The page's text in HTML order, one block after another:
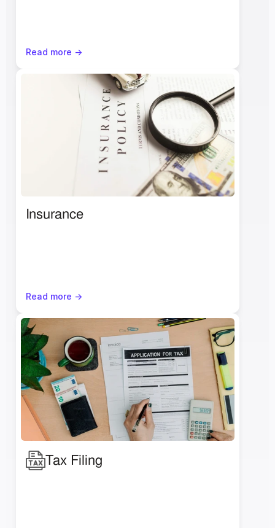
Read more ->
Insurance
Read more ->
Tax Filing